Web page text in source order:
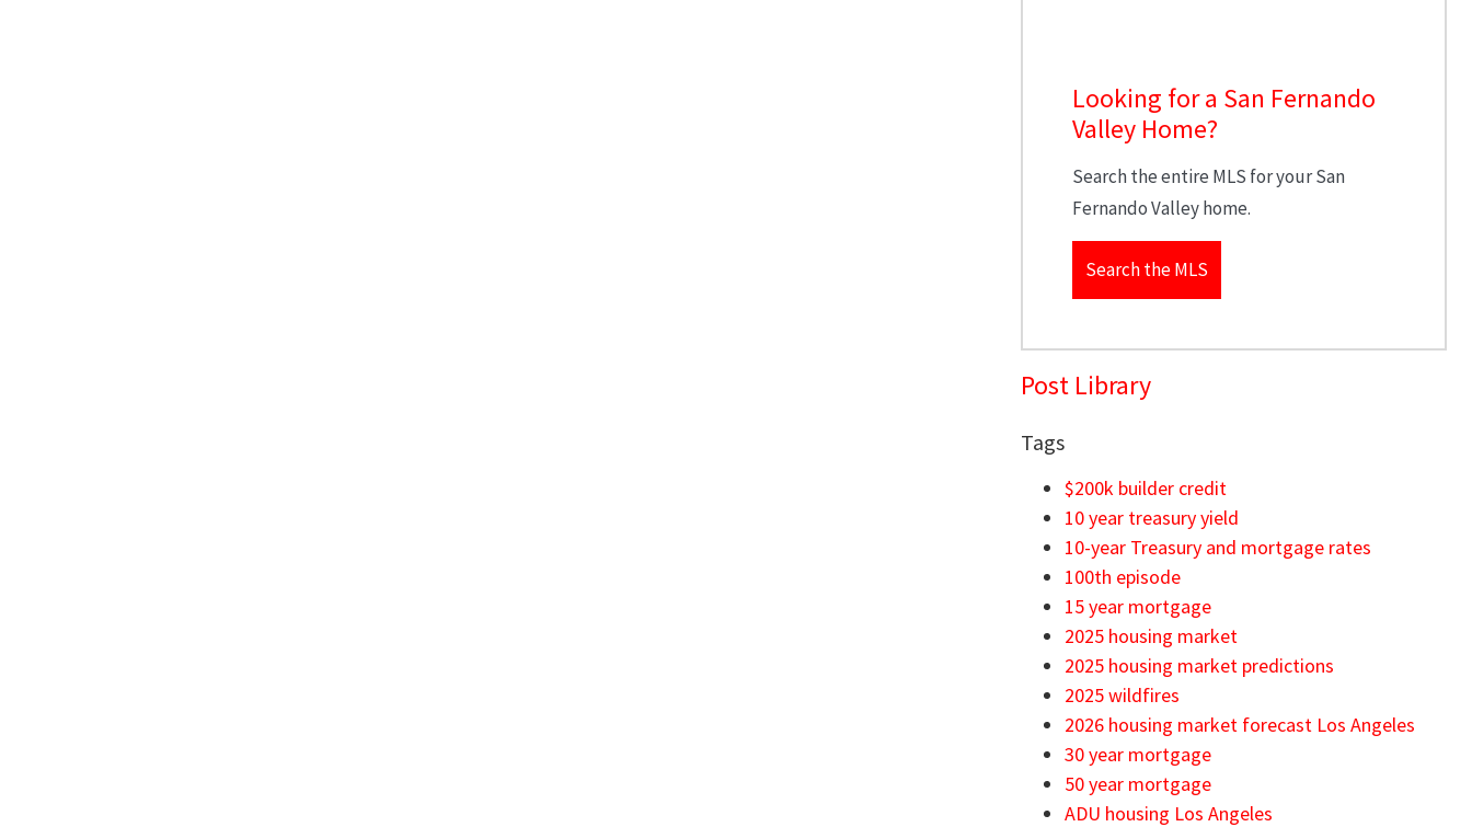
Looking for a San Fernando
Valley Home?
Search the entire MLS for your San
Fernando Valley home.
Search the MLS
Post Library
Tags
$200k builder credit
10 year treasury yield
10-year Treasury and mortgage rates
100th episode
15 year mortgage
2025 housing market
2025 housing market predictions
2025 wildfires
2026 housing market forecast Los Angeles
30 year mortgage
50 year mortgage
ADU housing Los Angeles